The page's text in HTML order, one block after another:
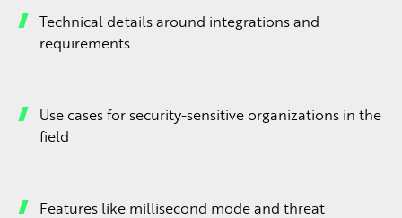
Technical details around integrations and
requirements
Use cases for security-sensitive organizations in the
field
Features like millisecond mode and threat